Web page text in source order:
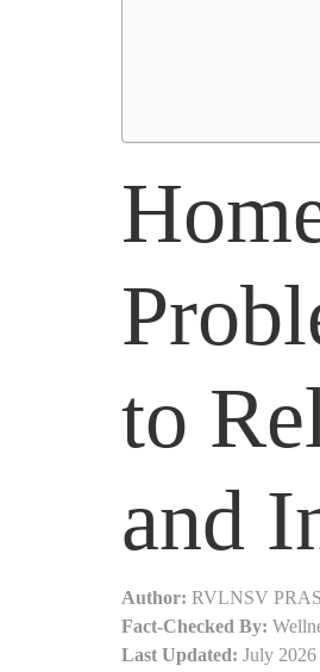
to
and
Author: RVLNSV
Fact-Checked By:
Last Updated: July 2026